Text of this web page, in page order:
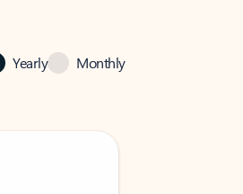
Yearly Monthly